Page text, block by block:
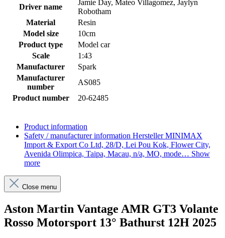
Driver name
Jamie Day, Mateo Villagomez, Jaylyn
Robotham
Material
Resin
Model size
10cm
Product type
Model car
Scale
1:43
Manufacturer
Spark
Manufacturer
number
AS085
Product number
20-62485
Product information
Safety / manufacturer information Hersteller MINIMAX
Import & Export Co Ltd, 28/D, Lei Pou Kok, Flower City,
Avenida Olimpica, Taipa, Macau, n/a, MO, mode… Show
more
Close menu
Aston Martin Vantage AMR GT3 Volante
Rosso Motorsport 13° Bathurst 12H 2025